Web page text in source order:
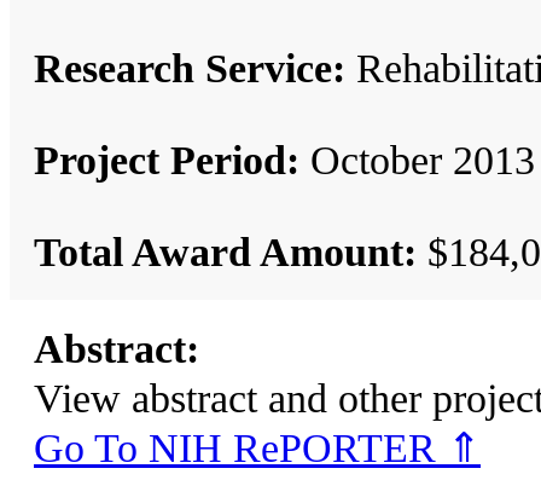
Research Service:
Project Period: October
Total Award Amount:
Abstract:
View abstract and other
Go To NIH RePORTER ⇑